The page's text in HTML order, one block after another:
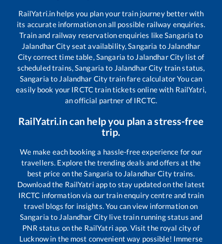
RailYatri.in helps you plan your train journey better with
its accurate information on all possible railway enquiries.
Train and railway reservation enquiries likeSangaria to
Jalandhar Cityseat availability,Sangaria to Jalandhar
Citycorrect time table,Sangaria to Jalandhar City list of
scheduled trains,Sangaria to Jalandhar City train status,
Sangaria to Jalandhar Citytrain fare calculator You can
easily book your IRCTC train tickets online with RailYatri,
an official partner of IRCTC.
RailYatri.in can help you plan a stress-free
trip.
We make each booking a hassle-free experience for our
travellers. Explore the trending deals and offers at the
best price on theSangaria to Jalandhar Citytrains.
Download the RailYatri app to stay updated on the latest
IRCTC information via our train enquiry centre and train
travel blogs for insights. You can view information on
Sangaria to Jalandhar City live train running status and
PNR status on the RailYatri app. Visit the royal city of
Lucknow in the most convenient way possible! Immerse